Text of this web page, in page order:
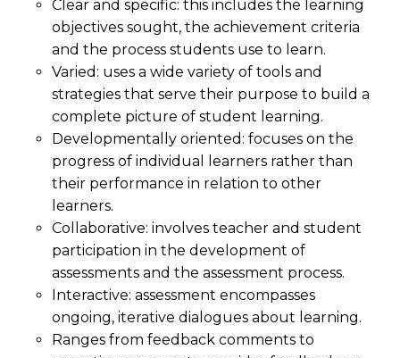
Clear and specific: this includes the learning
objectives sought, the achievement criteria
and the process students use to learn.
Varied: uses a wide variety of tools and
strategies that serve their purpose to build a
complete picture of student learning.
Developmentally oriented: focuses on the
progress of individual learners rather than
their performance in relation to other
learners.
Collaborative: involves teacher and student
participation in the development of
assessments and the assessment process.
Interactive: assessment encompasses
ongoing, iterative dialogues about learning.
Ranges from feedback comments to